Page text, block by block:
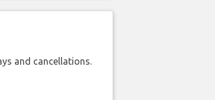
and cancellations.